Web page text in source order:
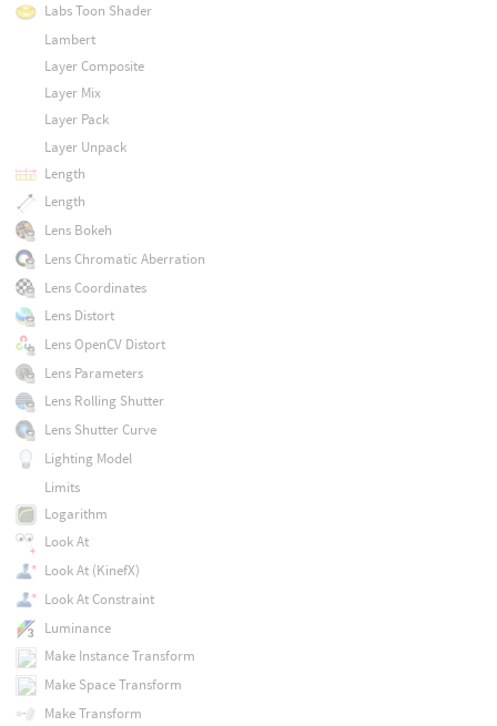
Labs Toon Shader
Lambert
Layer Composite
Layer Mix
Layer Pack
Layer Unpack
Length
Length
Lens Bokeh
Lens Chromatic Aberration
Lens Coordinates
Lens Distort
Lens OpenCV Distort
Lens Parameters
Lens Rolling Shutter
Lens Shutter Curve
Lighting Model
Limits
Logarithm
Look At
Look At (KinefX)
Look At Constraint
Luminance
Make Instance Transform
Make Space Transform
Make Transform